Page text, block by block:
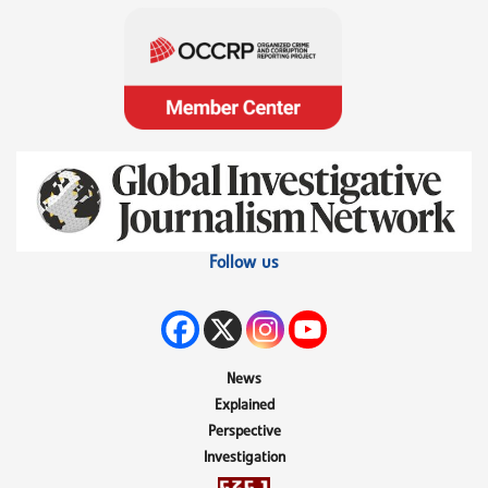
Follow us
News
Explained
Perspective
Investigation